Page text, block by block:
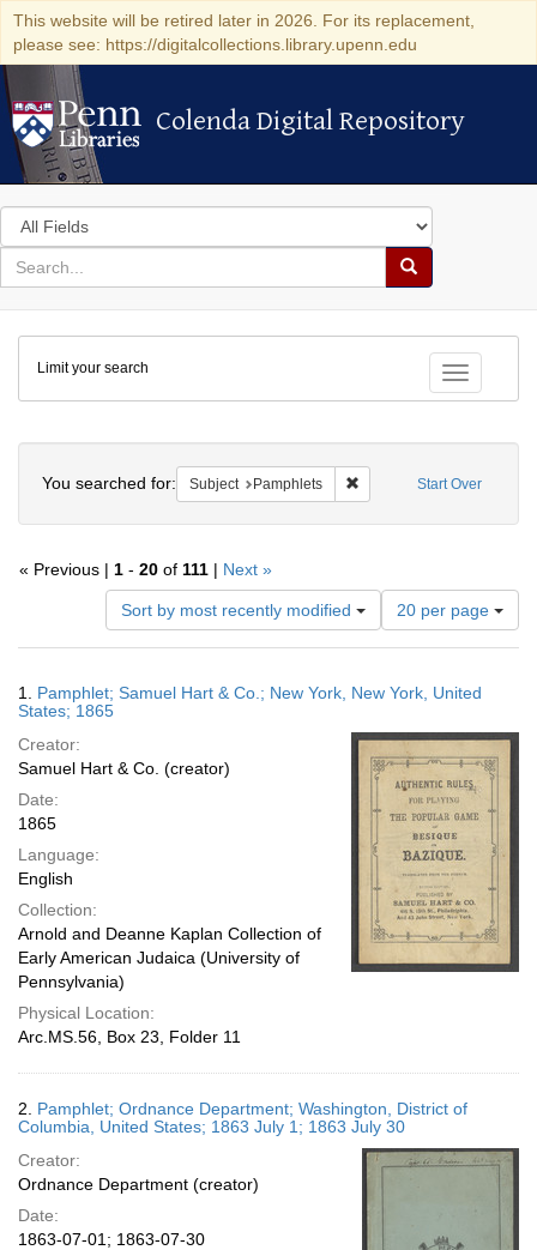
This website will be retired later in 2026. For its replacement,
please see: https://digitalcollections.library.upenn.edu
Colenda Digital Repository
Colenda Digital Repository
Search
in
for
search
Search
Colenda
Digital
Repository
Toggle
Limit your search
Start Over
You searched for: Subject Pamphlets Remove constraint
« Previous | 1 - 20 of 111 | Next »
Sort by most recently modified
Number
of
results
display
page
20 per page
Results
1. Pamphlet; Samuel Hart & Co.; New York, New York, United
States; 1865
Creator:
Samuel Hart & Co. (creator)
Date:
1865
Language:
English
Collection:
Arnold and Deanne Kaplan Collection of
Early American Judaica (University of
Pennsylvania)
Physical Location:
Arc.MS.56, Box 23, Folder 11
2. Pamphlet; Ordnance Department; Washington, District of
Columbia, United States; 1863 July 1; 1863 July 30
Creator:
Ordnance Department (creator)
Date:
1863-07-01; 1863-07-30